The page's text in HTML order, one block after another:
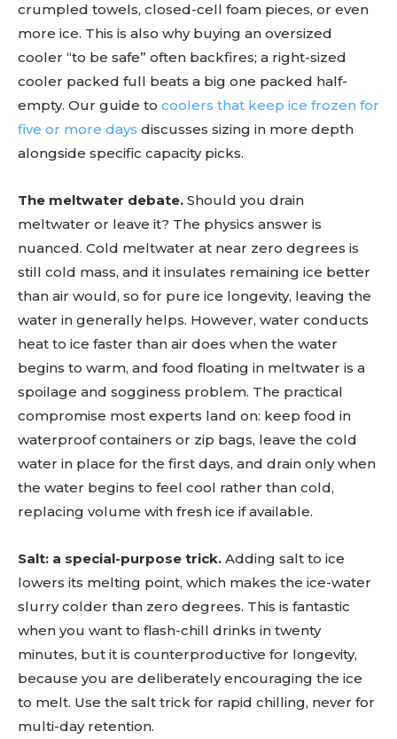
crumpled towels, closed-cell foam pieces, or even
more ice. This is also why buying an oversized
cooler “to be safe” often backfires; a right-sized
cooler packed full beats a big one packed half-
empty. Our guide to coolers that keep ice frozen for
five or more days discusses sizing in more depth
alongside specific capacity picks.
The meltwater debate. Should you drain
meltwater or leave it? The physics answer is
nuanced. Cold meltwater at near zero degrees is
still cold mass, and it insulates remaining ice better
than air would, so for pure ice longevity, leaving the
water in generally helps. However, water conducts
heat to ice faster than air does when the water
begins to warm, and food floating in meltwater is a
spoilage and sogginess problem. The practical
compromise most experts land on: keep food in
waterproof containers or zip bags, leave the cold
water in place for the first days, and drain only when
the water begins to feel cool rather than cold,
replacing volume with fresh ice if available.
Salt: a special-purpose trick. Adding salt to ice
lowers its melting point, which makes the ice-water
slurry colder than zero degrees. This is fantastic
when you want to flash-chill drinks in twenty
minutes, but it is counterproductive for longevity,
because you are deliberately encouraging the ice
to melt. Use the salt trick for rapid chilling, never for
multi-day retention.